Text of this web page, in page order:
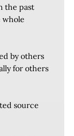
the past
whole
by others
for others
source